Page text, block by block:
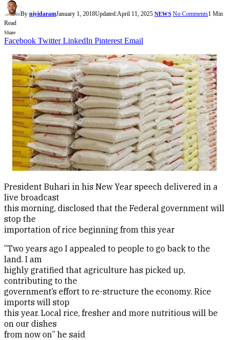
By niyidaramJanuary 1, 2018Updated:April 11, 2025 NEWS No Comments1 Min
Read
Share
Facebook Twitter LinkedIn Pinterest Email
President Buhari in his New Year speech delivered in a
live broadcast
this morning, disclosed that the Federal government will
stop the
importation of rice beginning from this year
”Two years ago I appealed to people to go back to the
land. I am
highly gratified that agriculture has picked up,
contributing to the
government’s effort to re-structure the economy. Rice
imports will stop
this year. Local rice, fresher and more nutritious will be
on our dishes
from now on” he said